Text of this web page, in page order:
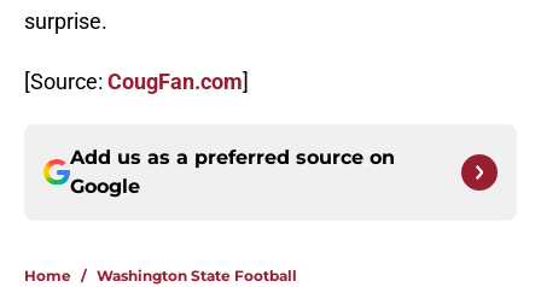
surprise.
[Source: CougFan.com]
Add us as a preferred source on
Google
Home / Washington State Football